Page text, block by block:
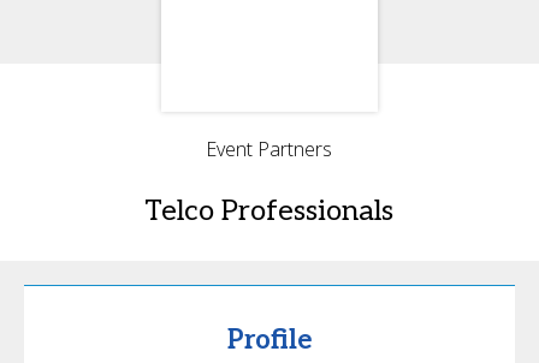
Event Partners
Telco Professionals
Profile